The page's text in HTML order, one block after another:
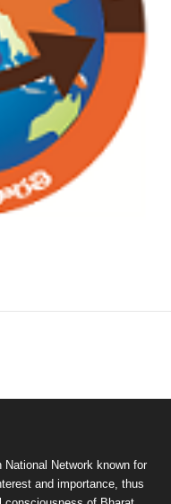
Network known for
and importance, thus